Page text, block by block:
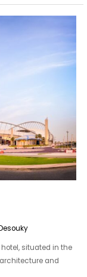
situated in the
and